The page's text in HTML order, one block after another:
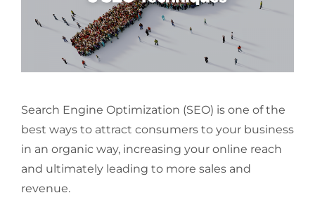
Search Engine Optimization (SEO) is one of the
best ways to attract consumers to your business
in an organic way, increasing your online reach
and ultimately leading to more sales and
revenue.